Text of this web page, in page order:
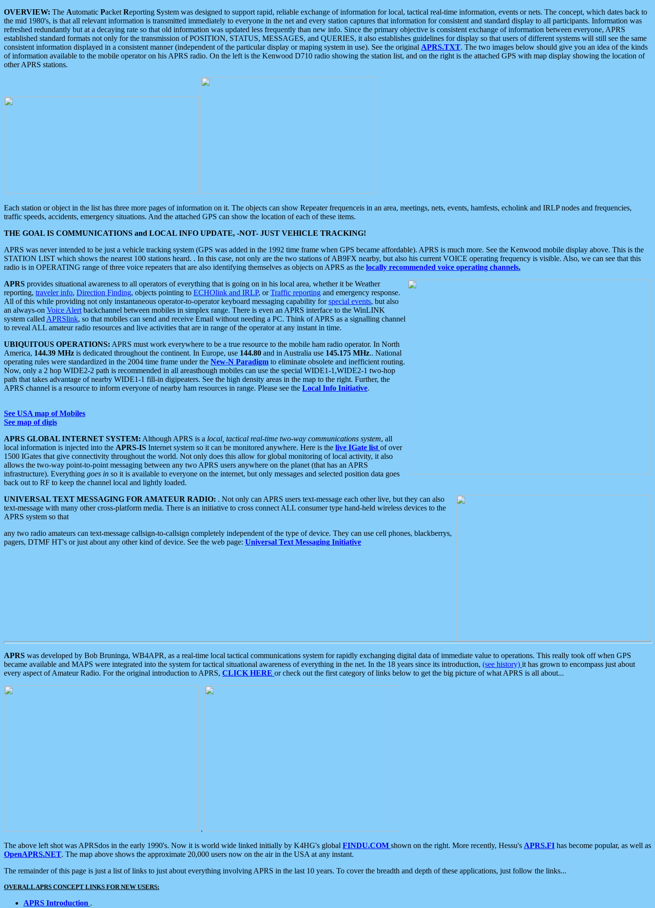
OVERVIEW: The Automatic Packet Reporting System was designed to support rapid, reliable exchange of information for local, tactical real-time information, events or nets. The concept, which dates back to
the mid 1980's, is that all relevant information is transmitted immediately to everyone in the net and every station captures that information for consistent and standard display to all participants. Information was
refreshed redundantly but at a decaying rate so that old information was updated less frequently than new info. Since the primary objective is consistent exchange of information between everyone, APRS
established standard formats not only for the transmission of POSITION, STATUS, MESSAGES, and QUERIES, it also establishes guidelines for display so that users of different systems will still see the same
consistent information displayed in a consistent manner (independent of the particular display or maping system in use). See the original APRS.TXT. The two images below should give you an idea of the kinds
of information available to the mobile operator on his APRS radio. On the left is the Kenwood D710 radio showing the station list, and on the right is the attached GPS with map display showing the location of
other APRS stations.
Each station or object in the list has three more pages of information on it. The objects can show Repeater frequenceis in an area, meetings, nets, events, hamfests, echolink and IRLP nodes and frequencies,
traffic speeds, accidents, emergency situations. And the attached GPS can show the location of each of these items.
THE GOAL IS COMMUNICATIONS and LOCAL INFO UPDATE, -NOT- JUST VEHICLE TRACKING!
APRS was never intended to be just a vehicle tracking system (GPS was added in the 1992 time frame when GPS became affordable). APRS is much more. See the Kenwood mobile display above. This is the
STATION LIST which shows the nearest 100 stations heard. . In this case, not only are the two stations of AB9FX nearby, but also his current VOICE operating frequency is visible. Also, we can see that this
radio is in OPERATING range of three voice repeaters that are also identifying themselves as objects on APRS as the locally recommended voice operating channels.
APRS provides situational awareness to all operators of everything that is going on in his local area, whether it be Weather
reporting, traveler info, Direction Finding, objects pointing to ECHOlink and IRLP, orTraffic reporting and emergency response.
All of this while providing not only instantaneous operator-to-operator keyboard messaging capability forspecial events, but also
an always-on Voice Alert backchannel between mobiles in simplex range. There is even an APRS interface to the WinLINK
system called APRSlink, so that mobiles can send and receive Email without needing a PC. Think of APRS as a signalling channel
to reveal ALL amateur radio resources and live activities that are in range of the operator at any instant in time.
UBIQUITOUS OPERATIONS: APRS must work everywhere to be a true resource to the mobile ham radio operator. In North
America, 144.39 MHz is dedicated throughout the continent. In Europe, use 144.80 and in Australia use 145.175 MHz.. National
operating rules were standardized in the 2004 time frame under the New-N Paradigm to eliminate obsolete and inefficient routing.
Now, only a 2 hop WIDE2-2 path is recommended in all areasthough mobiles can use the special WIDE1-1,WIDE2-1 two-hop
path that takes advantage of nearby WIDE1-1 fill-in digipeaters. See the high density areas in the map to the right. Further, the
APRS channel is a resource to inform everyone of nearby ham resources in range. Please see the Local Info Initiative.
See USA map of Mobiles
See map of digis
APRS GLOBAL INTERNET SYSTEM: Although APRS is a local, tactical real-time two-way communications system, all
local information is injected into the APRS-IS Internet system so it can be monitored anywhere. Here is the live IGate list of over
1500 IGates that give connectivity throughout the world. Not only does this allow for global monitoring of local activity, it also
allows the two-way point-to-point messaging between any two APRS users anywhere on the planet (that has an APRS
infrastructure). Everything goes in so it is available to everyone on the internet, but only messages and selected position data goes
back out to RF to keep the channel local and lightly loaded.
UNIVERSAL TEXT MESSAGING FOR AMATEUR RADIO: . Not only can APRS users text-message each other live, but they can also
text-message with many other cross-platform media. There is an initiative to cross connect ALL consumer type hand-held wireless devices to the
APRS system so that
any two radio amateurs can text-message callsign-to-callsign completely independent of the type of device. They can use cell phones, blackberrys,
pagers, DTMF HT's or just about any other kind of device. See the web page: Universal Text Messaging Initiative
APRS was developed by Bob Bruninga, WB4APR, as a real-time local tactical communications system for rapidly exchanging digital data of immediate value to operations. This really took off when GPS
became available and MAPS were integrated into the system for tactical situational awareness of everything in the net. In the 18 years since its introduction, (see history) it has grown to encompass just about
every aspect of Amateur Radio. For the original introduction to APRS, CLICK HERE or check out the first category of links below to get the big picture of what APRS is all about...
.
The above left shot was APRSdos in the early 1990's. Now it is world wide linked initially by K4HG's global FINDU.COM shown on the right. More recently, Hessu's APRS.FI has become popular, as well as
OpenAPRS.NET. The map above shows the approximate 20,000 users now on the air in the USA at any instant.
The remainder of this page is just a list of links to just about everything involving APRS in the last 10 years. To cover the breadth and depth of these applications, just follow the links...
OVERALL APRS CONCEPT LINKS FOR NEW USERS:
APRS Introduction .